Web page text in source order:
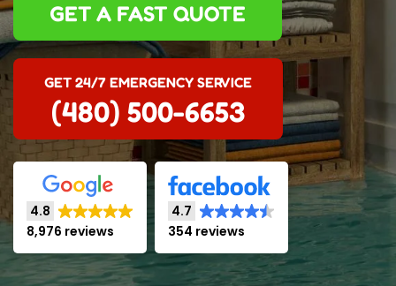
GET A FAST QUOTE
GET 24/7 EMERGENCY SERVICE
(480) 500-6653
4.8
8,976 reviews
4.7
354 reviews